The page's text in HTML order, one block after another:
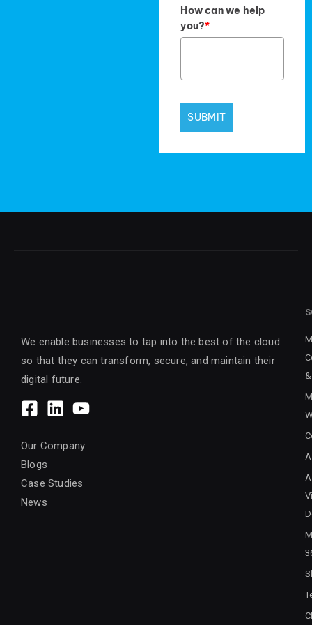
How can we help
you?*
SUBMIT
We enable businesses to tap into the best of the cloud
so that they can transform, secure, and maintain their
digital future.
Our Company
Blogs
Case Studies
News